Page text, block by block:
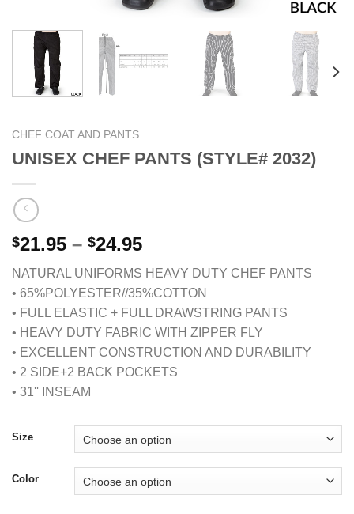
CHEF COAT AND PANTS
UNISEX CHEF PANTS (STYLE# 2032)
$21.95 – $24.95Price
$21.95
through
$24.95
NATURAL UNIFORMS HEAVY DUTY CHEF PANTS
• 65%POLYESTER//35%COTTON
• FULL ELASTIC + FULL DRAWSTRING PANTS
• HEAVY DUTY FABRIC WITH ZIPPER FLY
• EXCELLENT CONSTRUCTION AND DURABILITY
• 2 SIDE+2 BACK POCKETS
• 31'' INSEAM
Size
Color